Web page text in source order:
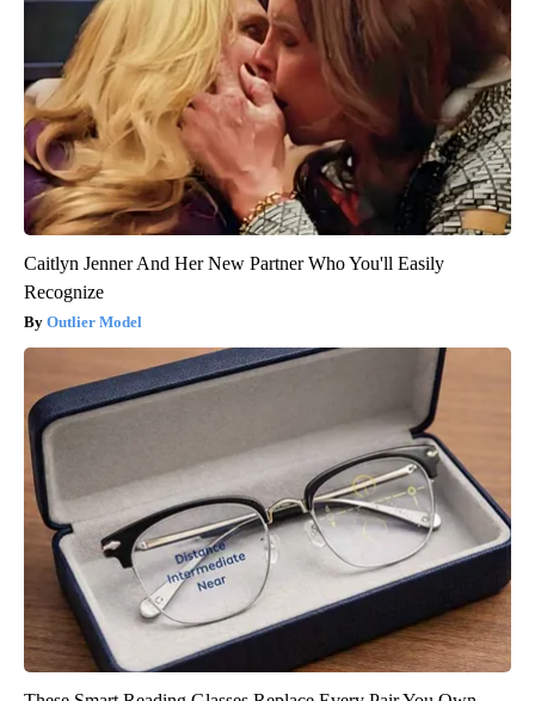
Caitlyn Jenner And Her New Partner Who You'll Easily
Recognize
Outlier Model